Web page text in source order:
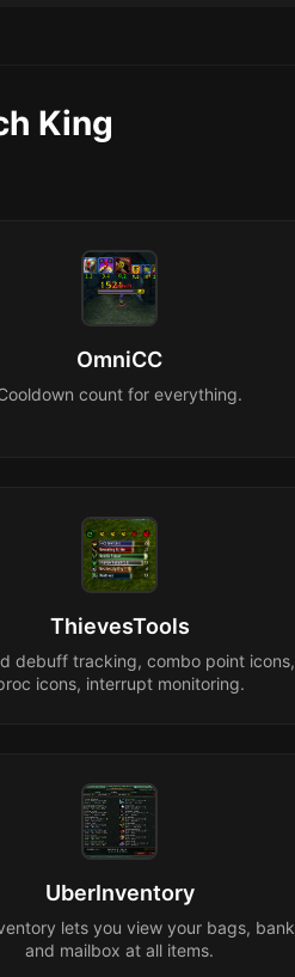
King
OmniCC
count for everything.
ThievesTools
debuff tracking, combo point icons,
icons, interrupt monitoring.
UberInventory
lets you view your bags, bank
and mailbox at all items.